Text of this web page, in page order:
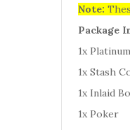
Note:
Package
1x
1x Stash
1x Inlaid
1x Poker